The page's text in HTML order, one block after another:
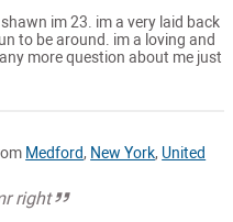
im 23. im a very laid back
to be around. im a loving and
more question about me just
Medford, New York, United
right